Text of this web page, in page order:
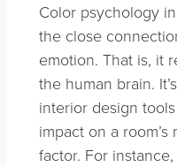
Color psychology
the close
emotion. That is, it
the human brain.
interior design
impact on a
factor. For